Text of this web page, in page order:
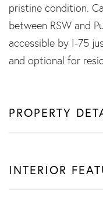
pristine condition.
between RSW and
accessible by I-75
and optional for
PROPERTY
INTERIOR